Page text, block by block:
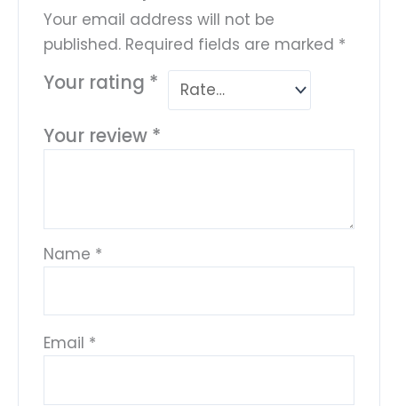
Your email address will not be
published. Required fields are marked *
Your rating *
Your review *
Name *
Email *